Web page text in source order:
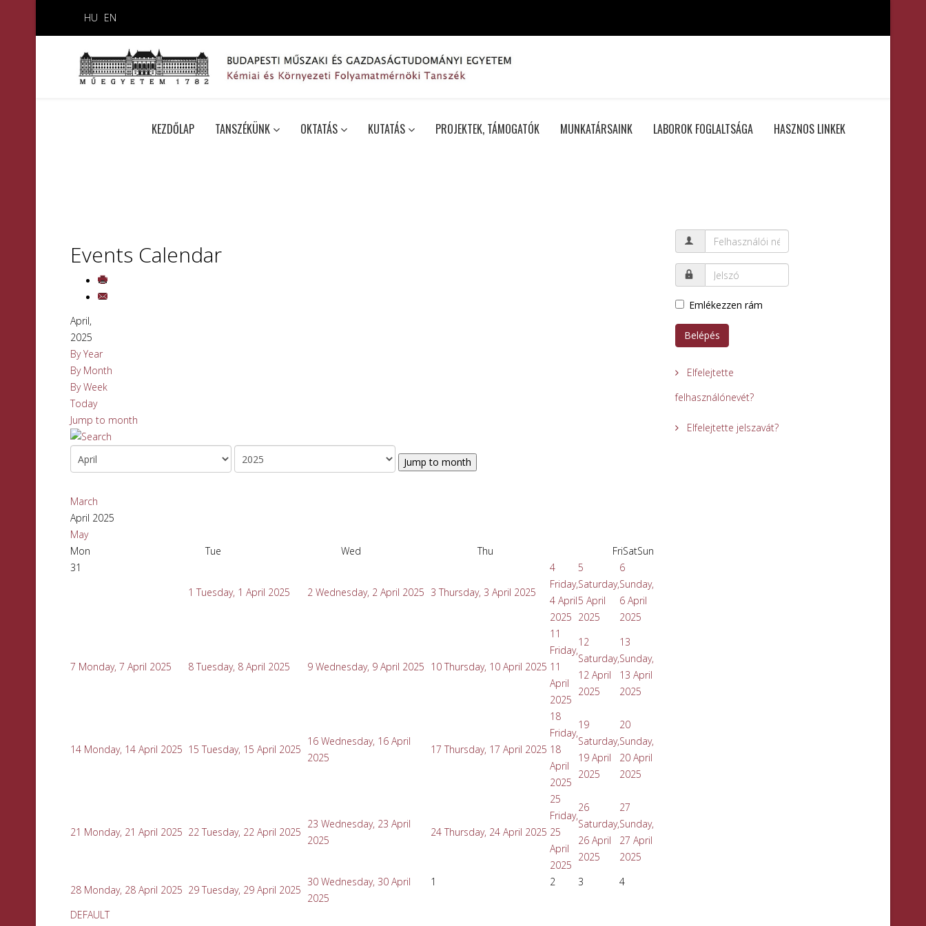
HU EN
KEZDŐLAP TANSZÉKÜNK OKTATÁS KUTATÁS PROJEKTEK, TÁMOGATÓK MUNKATÁRSAINK LABOROK FOGLALTSÁGA HASZNOS LINKEK
Events Calendar
April,
2025
By Year
By Month
By Week
Today
Jump to month
Jump to month
March
April 2025
May
Mon
Tue Wed Thu FriSatSun
31
1 Tuesday, 1 April 2025 2 Wednesday, 2 April 2025 3 Thursday, 3 April 2025
4
Friday,
4 April
2025
5
Saturday,
5 April
2025
6
Sunday,
6 April
2025
7 Monday, 7 April 2025 8 Tuesday, 8 April 2025 9 Wednesday, 9 April 2025 10 Thursday, 10 April 2025
11
Friday,
11
April
2025
12
Saturday,
12 April
2025
13
Sunday,
13 April
2025
14 Monday, 14 April 2025 15 Tuesday, 15 April 2025
16 Wednesday, 16 April
2025
17 Thursday, 17 April 2025
18
Friday,
18
April
2025
19
Saturday,
19 April
2025
20
Sunday,
20 April
2025
21 Monday, 21 April 2025 22 Tuesday, 22 April 2025
23 Wednesday, 23 April
2025
24 Thursday, 24 April 2025
25
Friday,
25
April
2025
26
Saturday,
26 April
2025
27
Sunday,
27 April
2025
28 Monday, 28 April 2025 29 Tuesday, 29 April 2025
30 Wednesday, 30 April
2025
1 2 3 4
DEFAULT
Emlékezzen rám
Belépés
Elfelejtette
felhasználónevét?
Elfelejtette jelszavát?